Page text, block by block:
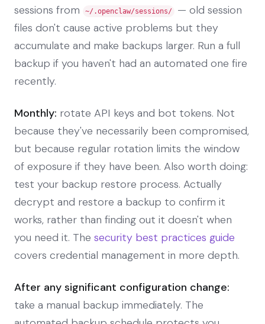
sessions from
~/.openclaw/sessions/
— old session
files don't cause active problems but they
accumulate and make backups larger. Run a full
backup if you haven't had an automated one fire
recently.
Monthly: rotate API keys and bot tokens. Not
because they've necessarily been compromised,
but because regular rotation limits the window
of exposure if they have been. Also worth doing:
test your backup restore process. Actually
decrypt and restore a backup to confirm it
works, rather than finding out it doesn't when
you need it. The security best practices guide
covers credential management in more depth.
After any significant configuration change:
take a manual backup immediately. The